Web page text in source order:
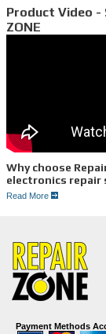
Product Video -
ZONE
Why choose
electronics repair
1. FAST SERVICE
5. Thorough
6. Great
Remanufacture
Our procedures require
servo motor are
1. We first run a
Read More
Payment Methods